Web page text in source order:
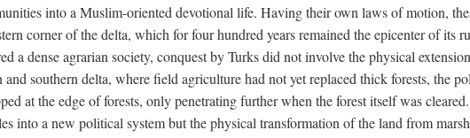
into a Muslim-oriented devotional life. Having their own laws of motion,
corner of the delta, which for four hundred years remained the epicenter of
a dense agrarian society, conquest by Turks did not involve the physical
southern delta, where field agriculture had not yet replaced thick forests, the
at the edge of forests, only penetrating further when the forest itself was
into a new political system but the physical transformation of the land from